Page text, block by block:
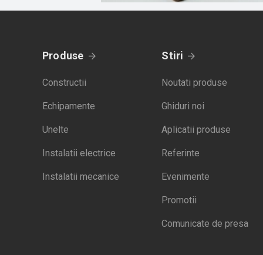
Produse
Constructii
Echipamente
Unelte
Instalatii electrice
Instalatii mecanice
Stiri
Noutati produse
Ghiduri noi
Aplicatii produse
Referinte
Evenimente
Promotii
Comunicate de presa